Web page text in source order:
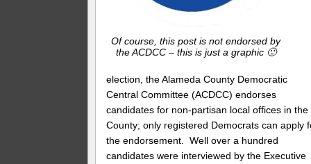
Of course, this post is not endorsed by
the ACDCC – this is just a graphic 🙂
election, the Alameda County Democratic
Central Committee (ACDCC) endorses
candidates for non-partisan local offices in the
County; only registered Democrats can apply
the endorsement. Well over a hundred
candidates were interviewed by the Executive